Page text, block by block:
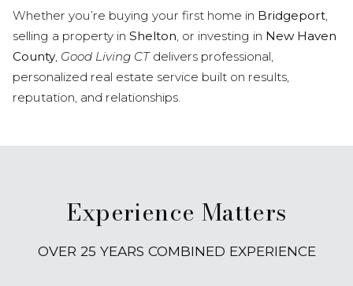
Whether you’re buying your first home in Bridgeport,
selling a property in Shelton, or investing in New Haven
County, Good Living CTdelivers professional,
personalized real estate service built on results,
reputation, and relationships.
Experience Matters
OVER 25 YEARS COMBINED EXPERIENCE